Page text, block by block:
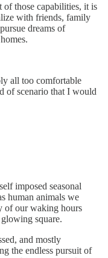
those capabilities, it is
with friends, family
dreams of
all too comfortable
of scenario that I would
imposed seasonal
human animals we
of our waking hours
square.
and mostly
the endless pursuit of